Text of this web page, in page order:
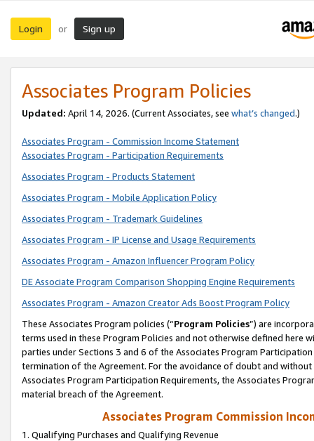
Login or Sign up
Associates Program Policies
Updated: April 14, 2026. (Current Associates, see what’s changed.)
Associates Program - Commission Income Statement
Associates Program - Participation Requirements
Associates Program - Products Statement
Associates Program - Mobile Application Policy
Associates Program - Trademark Guidelines
Associates Program - IP License and Usage Requirements
Associates Program - Amazon Influencer Program Policy
DE Associate Program Comparison Shopping Engine Requirements
Associates Program - Amazon Creator Ads Boost Program Policy
These Associates Program policies (“Program Policies”) are
terms used in these Program Policies and not otherwise defined
parties under Sections 3 and 6 of the Associates Program
termination of the Agreement. For the avoidance of doubt and
Associates Program Participation Requirements, the Associates
material breach of the Agreement.
Associates Program Commission
1. Qualifying Purchases and Qualifying Revenue